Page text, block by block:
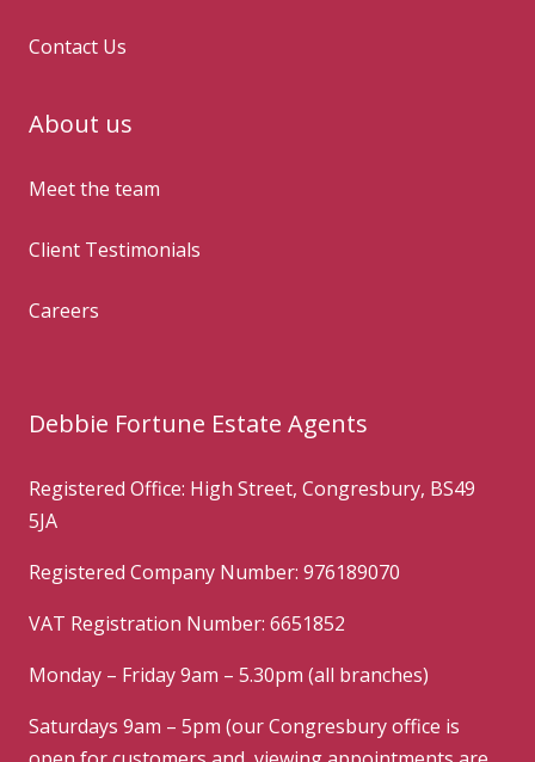
Contact Us
About us
Meet the team
Client Testimonials
Careers
Debbie Fortune Estate Agents
Registered Office: High Street, Congresbury, BS49
5JA
Registered Company Number: 976189070
VAT Registration Number: 6651852
Monday – Friday 9am – 5.30pm (all branches)
Saturdays 9am – 5pm (our Congresbury office is